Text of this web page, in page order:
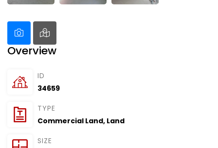
Overview
ID
34659
TYPE
Commercial Land, Land
SIZE